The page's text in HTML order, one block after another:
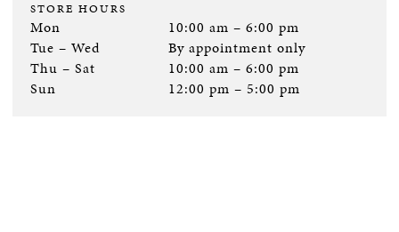
STORE HOURS
Mon
10:00 am – 6:00 pm
Tue – Wed
By appointment only
Thu – Sat
10:00 am – 6:00 pm
Sun
12:00 pm – 5:00 pm